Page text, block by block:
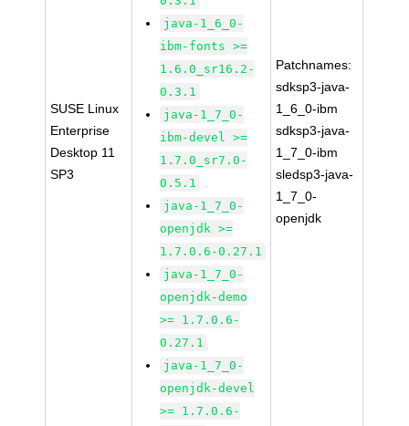
SUSE Linux
Enterprise
Desktop 11
SP3
java-1_6_0-
ibm-fonts >=
1.6.0_sr16.2-
0.3.1
java-1_7_0-
ibm-devel >=
1.7.0_sr7.0-
0.5.1
java-1_7_0-
openjdk >=
1.7.0.6-0.27.1
java-1_7_0-
openjdk-demo
>= 1.7.0.6-
0.27.1
java-1_7_0-
openjdk-devel
>= 1.7.0.6-
Patchnames:
sdksp3-java-
1_6_0-ibm
sdksp3-java-
1_7_0-ibm
sledsp3-java-
1_7_0-
openjdk